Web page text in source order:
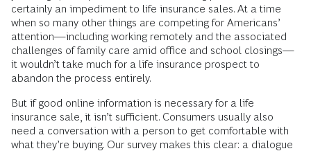
certainly an impediment to life insurance sales. At a time
when so many other things are competing for Americans’
attention—including working remotely and the associated
challenges of family care amid office and school closings—
it wouldn’t take much for a life insurance prospect to
abandon the process entirely.
But if good online information is necessary for a life
insurance sale, it isn’t sufficient. Consumers usually also
need a conversation with a person to get comfortable with
what they’re buying. Our survey makes this clear: a dialogue